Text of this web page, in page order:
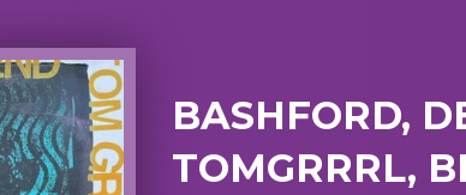
BASHFORD,
TOMGRRRL,